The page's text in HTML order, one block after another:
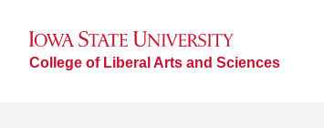
College of Liberal Arts and Sciences